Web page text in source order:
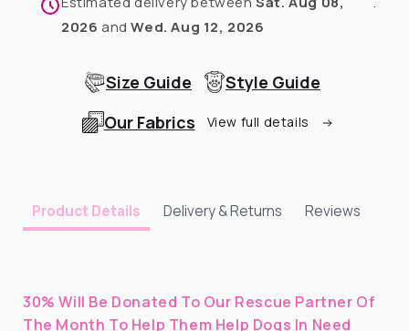
with
Light
&amp;
Trim/Sleeves
Light
Neck
&amp;
Trim/Sleeves
2026 andWed. Aug 12, 2026
Size Guide
Style Guide
Our Fabrics
View full details
Product Details Delivery & Returns Reviews
30% Will Be Donated To Our Rescue Partner Of
The Month To Help Them Help Dogs In Need